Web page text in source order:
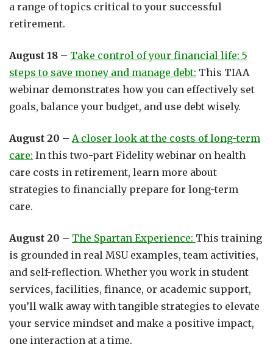
a range of topics critical to your successful
retirement.
August 18 – Take control of your financial life: 5
steps to save money and manage debt: This TIAA
webinar demonstrates how you can effectively set
goals, balance your budget, and use debt wisely.
August 20 – A closer look at the costs of long-term
care: In this two-part Fidelity webinar on health
care costs in retirement, learn more about
strategies to financially prepare for long-term
care.
August 20 – The Spartan Experience: This training
is grounded in real MSU examples, team activities,
and self-reflection. Whether you work in student
services, facilities, finance, or academic support,
you’ll walk away with tangible strategies to elevate
your service mindset and make a positive impact,
one interaction at a time.